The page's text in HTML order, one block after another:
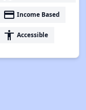
payment Income Based
accessibility Accessible